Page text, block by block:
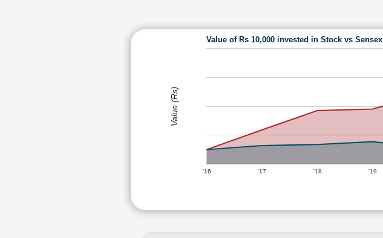
Value of Rs 10,000 invested in Stock vs Sensex
'16 '17 '18 '19
Value (Rs)